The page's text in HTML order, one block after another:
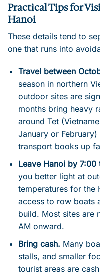
Practical Tips for
Hanoi
These details tend to
one that runs into
Travel between
season in northern
outdoor sites are
months bring heavy
around Tet
January or
transport books up
Leave Hanoi by 7:00
you better light at
temperatures for the
access to row boats
build. Most sites are
AM onward.
Bring cash. Many
stalls, and smaller
tourist areas are